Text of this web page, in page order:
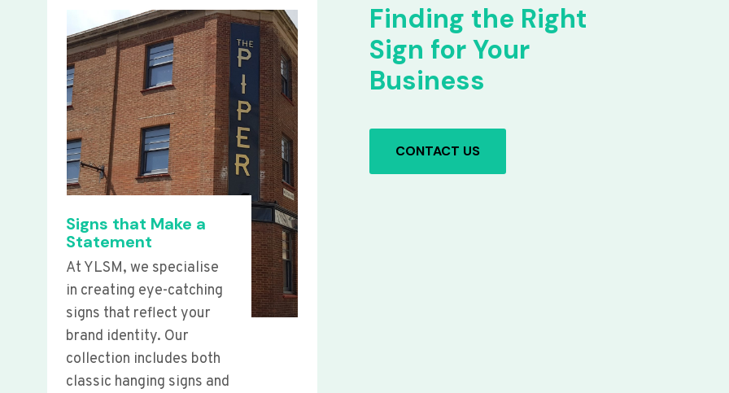
Signs that Make a
Statement
At YLSM, we specialise
in creating eye-catching
signs that reflect your
brand identity. Our
collection includes both
classic hanging signs and
Finding the Right
Sign for Your
Business
CONTACT US